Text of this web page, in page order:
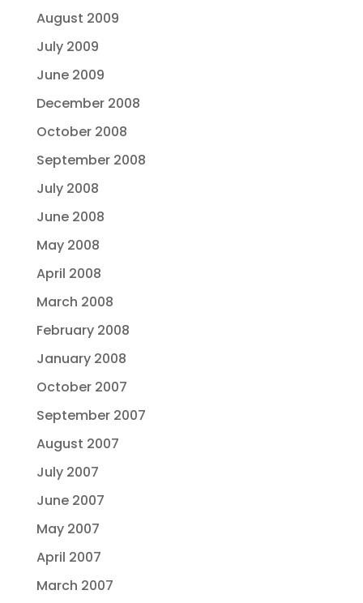
August 2009
July 2009
June 2009
December 2008
October 2008
September 2008
July 2008
June 2008
May 2008
April 2008
March 2008
February 2008
January 2008
October 2007
September 2007
August 2007
July 2007
June 2007
May 2007
April 2007
March 2007